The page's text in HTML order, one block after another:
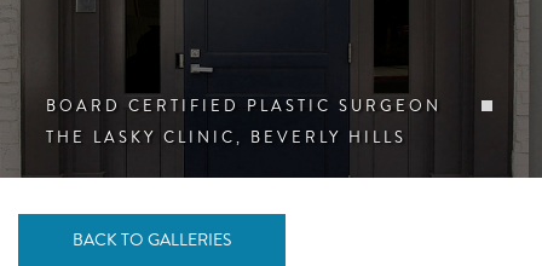
BOARD CERTIFIED PLASTIC SURGEON
THE LASKY CLINIC, BEVERLY HILLS
BACK TO GALLERIES